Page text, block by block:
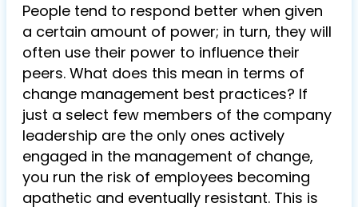
People tend to respond better when given
a certain amount of power; in turn, they will
often use their power to influence their
peers. What does this mean in terms of
change management best practices? If
just a select few members of the company
leadership are the only ones actively
engaged in the management of change,
you run the risk of employees becoming
apathetic and eventually resistant. This is